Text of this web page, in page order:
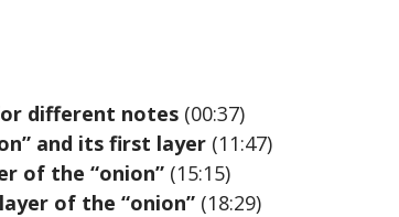
different notes (00:37)
and its first layer (11:47)
of the “onion” (15:15)
of the “onion” (18:29)